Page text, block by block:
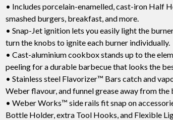
• Includes porcelain-enamelled, cast-iron Half
smashed burgers, breakfast, and more.
• Snap-Jet ignition lets you easily light the
turn the knobs to ignite each burner individually.
• Cast-aluminium cookbox stands up to the
peeling for a durable barbecue that looks the
• Stainless steel Flavorizer™ Bars catch and
Weber flavour, and funnel grease away from
• Weber Works™ side rails fit snap on
Bottle Holder, extra Tool Hooks, and Flexible